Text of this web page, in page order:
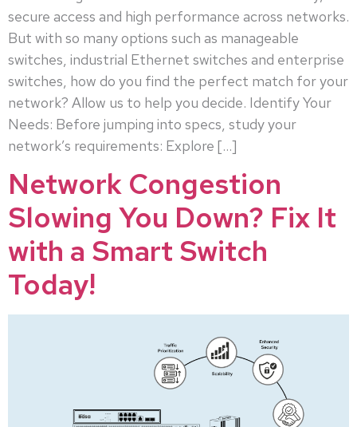
secure access and high performance across networks.
But with so many options such as manageable
switches, industrial Ethernet switches and enterprise
switches, how do you find the perfect match for your
network? Allow us to help you decide. Identify Your
Needs: Before jumping into specs, study your
network’s requirements: Explore […]
Network Congestion
Slowing You Down? Fix It
with a Smart Switch
Today!